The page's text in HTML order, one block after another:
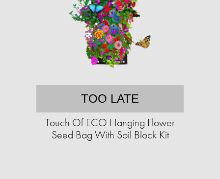
TOO LATE
Touch Of ECO Hanging Flower
Seed Bag With Soil Block Kit